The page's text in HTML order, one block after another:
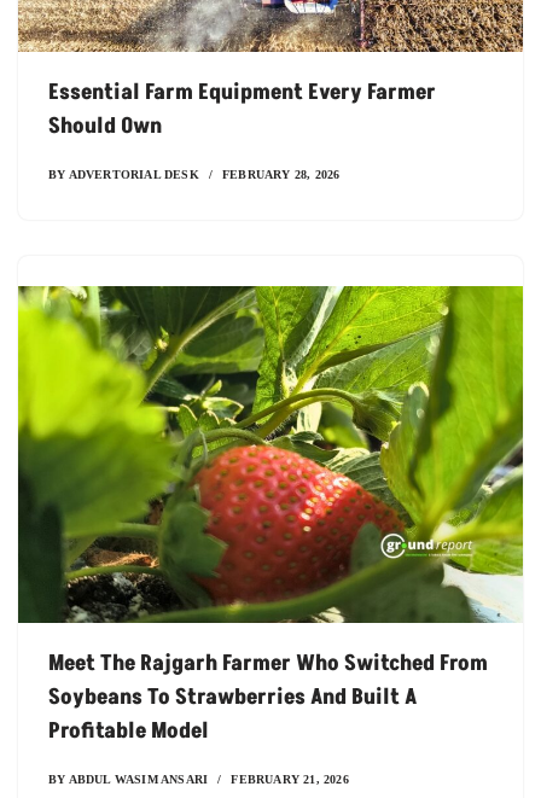
Essential Farm Equipment Every Farmer
Should Own
BY ADVERTORIAL DESK FEBRUARY 28, 2026
Meet The Rajgarh Farmer Who Switched From
Soybeans To Strawberries And Built A
Profitable Model
BY ABDUL WASIM ANSARI FEBRUARY 21, 2026